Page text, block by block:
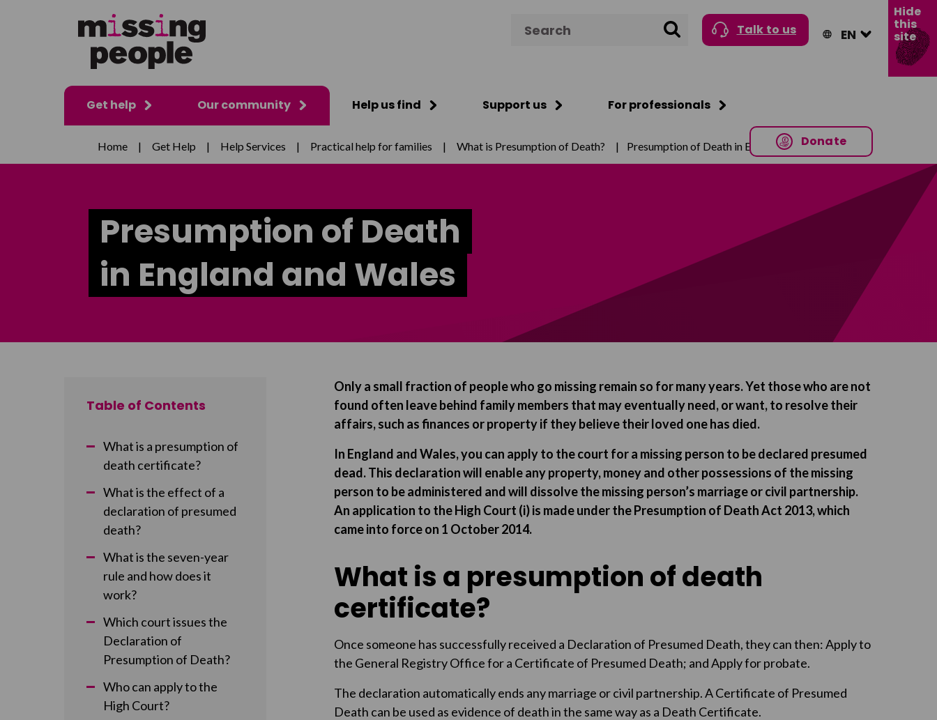
Search Talk to us
Get help Our community Help us find Support us For professionals
Donate
Hide
this
site
Home | Get Help | Help Services | Practical help for families | What is Presumption of Death? | Presumption of Death in England and Wales
Presumption of Death
in England and Wales
Table of Contents
What is a presumption of
death certificate?
What is the effect of a
declaration of presumed
death?
What is the seven-year
rule and how does it
work?
Which court issues the
Declaration of
Presumption of Death?
Who can apply to the
High Court?
Only a small fraction of people who go missing remain so for many years. Yet those who are not
found often leave behind family members that may eventually need, or want, to resolve their
affairs, such as finances or property if they believe their loved one has died.
In England and Wales, you can apply to the court for a missing person to be declared presumed
dead. This declaration will enable any property, money and other possessions of the missing
person to be administered and will dissolve the missing person’s marriage or civil partnership.
An application to the High Court (i) is made under the Presumption of Death Act 2013, which
came into force on 1 October 2014.
What is a presumption of death
certificate?
Once someone has successfully received a Declaration of Presumed Death, they can then: Apply to
the General Registry Office for a Certificate of Presumed Death; and Apply for probate.
The declaration automatically ends any marriage or civil partnership. A Certificate of Presumed
Death can be used as evidence of death in the same way as a Death Certificate.